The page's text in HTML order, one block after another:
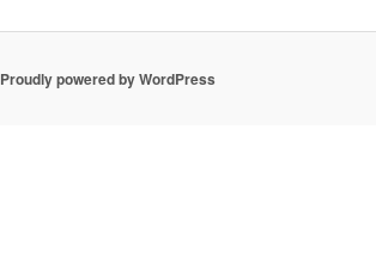
Proudly powered by WordPress